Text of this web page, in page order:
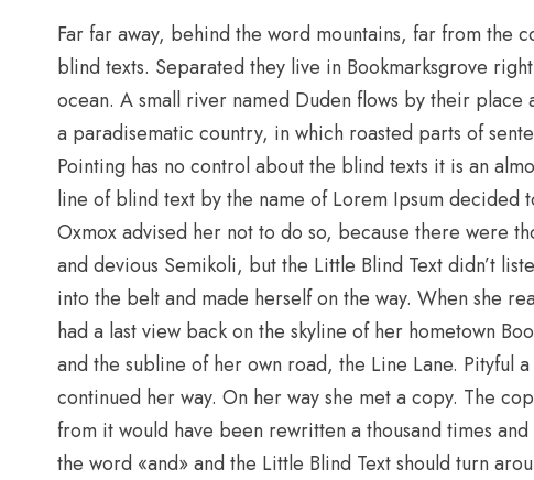
Far far away, behind the word mountains, far from the
blind texts. Separated they live in Bookmarksgrove
ocean. A small river named Duden flows by their
a paradisematic country, in which roasted parts of
Pointing has no control about the blind texts it is an
line of blind text by the name of Lorem Ipsum
Oxmox advised her not to do so, because there were
and devious Semikoli, but the Little Blind Text didn’t
into the belt and made herself on the way. When she
had a last view back on the skyline of her hometown
and the subline of her own road, the Line Lane. Pityful
continued her way. On her way she met a copy. The
from it would have been rewritten a thousand times
the word «and» and the Little Blind Text should turn